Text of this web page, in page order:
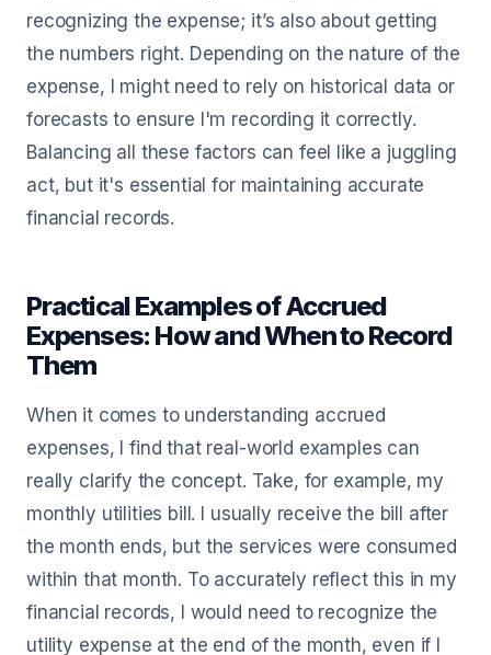
recognizing the expense; it’s also about getting
the numbers right. Depending on the nature of the
expense, I might need to rely on historical data or
forecasts to ensure I'm recording it correctly.
Balancing all these factors can feel like a juggling
act, but it's essential for maintaining accurate
financial records.
Practical Examples of Accrued
Expenses: How and When to Record
Them
When it comes to understanding accrued
expenses, I find that real-world examples can
really clarify the concept. Take, for example, my
monthly utilities bill. I usually receive the bill after
the month ends, but the services were consumed
within that month. To accurately reflect this in my
financial records, I would need to recognize the
utility expense at the end of the month, even if I